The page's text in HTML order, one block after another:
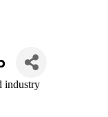
industry